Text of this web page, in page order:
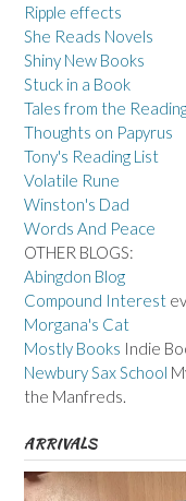
Ripple effects
She Reads Novels
Shiny New Books
Stuck in a Book
Tales from the
Thoughts on Papyrus
Tony's Reading List
Volatile Rune
Winston's Dad
Words And Peace
OTHER BLOGS:
Abingdon Blog
Compound Interest
Morgana's Cat
Mostly Books Indie
Newbury Sax School
the Manfreds.
ARRIVALS